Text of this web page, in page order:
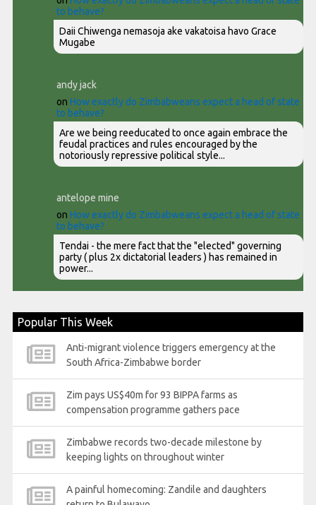
to behave?
Daii Chiwenga nemasoja ake vakatoisa havo Grace
Mugabe
andy jack
on How exactly do Zimbabweans expect a head of state
to behave?
Are we being reeducated to once again embrace the
feudal practices and rules encouraged by the
notoriously repressive political style...
antelope mine
on How exactly do Zimbabweans expect a head of state
to behave?
Tendai - the mere fact that the "elected" governing
party ( plus 2x dictatorial leaders ) has remained in
power...
Popular This Week
Anti-migrant violence triggers emergency at the
South Africa-Zimbabwe border
Zim pays US$40m for 93 BIPPA farms as
compensation programme gathers pace
Zimbabwe records two-decade milestone by
keeping lights on throughout winter
A painful homecoming: Zandile and daughters